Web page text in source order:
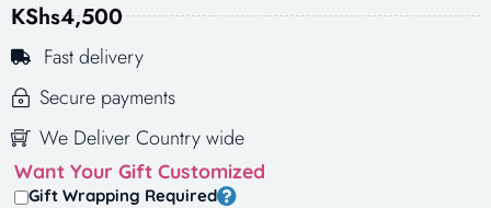
KShs4,500
Fast delivery
Secure payments
We Deliver Country wide
Want Your Gift Customized
Gift Wrapping Required